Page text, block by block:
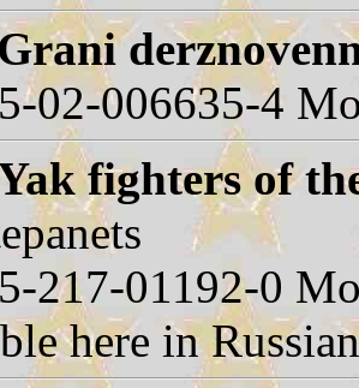
02-006635-4
fighters of
217-01192-0
here in